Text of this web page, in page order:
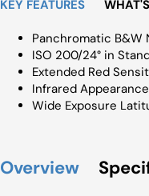
KEY FEATURES
Panchromatic B&W
ISO 200/24° in
Extended Red
Infrared
Wide Exposure
Overview